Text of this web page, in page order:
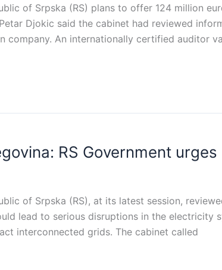
of Srpska (RS) plans to offer 124 million
Djokic said the cabinet had reviewed
company. An internationally certified auditor
RS Government
of Srpska (RS), at its latest session,
lead to serious disruptions in the electricity
interconnected grids. The cabinet called